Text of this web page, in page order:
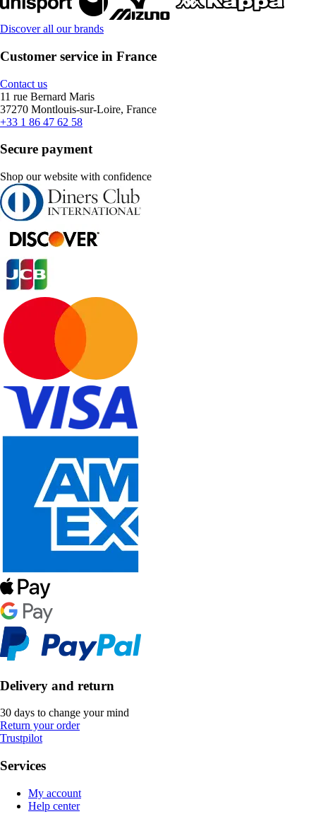
Discover all our brands
Customer service in France
Contact us
11 rue Bernard Maris
37270 Montlouis-sur-Loire, France
+33 1 86 47 62 58
Secure payment
Shop our website with confidence
Delivery and return
30 days to change your mind
Return your order
Trustpilot
Services
My account
Help center